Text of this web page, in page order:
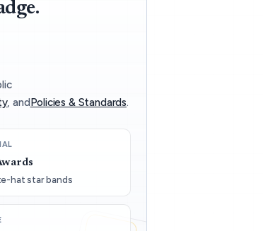
, andPolicies & Standards.
hat star bands